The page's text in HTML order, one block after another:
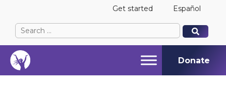
Get started Español
Search
for:
When autocomplete results are available use up
When autocomplete results are available use up
Donate